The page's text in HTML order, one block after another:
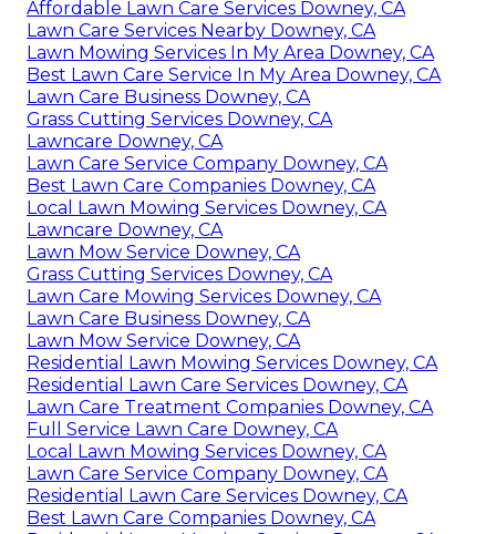
Affordable Lawn Care Services Downey, CA
Lawn Care Services Nearby Downey, CA
Lawn Mowing Services In My Area Downey, CA
Best Lawn Care Service In My Area Downey, CA
Lawn Care Business Downey, CA
Grass Cutting Services Downey, CA
Lawncare Downey, CA
Lawn Care Service Company Downey, CA
Best Lawn Care Companies Downey, CA
Local Lawn Mowing Services Downey, CA
Lawncare Downey, CA
Lawn Mow Service Downey, CA
Grass Cutting Services Downey, CA
Lawn Care Mowing Services Downey, CA
Lawn Care Business Downey, CA
Lawn Mow Service Downey, CA
Residential Lawn Mowing Services Downey, CA
Residential Lawn Care Services Downey, CA
Lawn Care Treatment Companies Downey, CA
Full Service Lawn Care Downey, CA
Local Lawn Mowing Services Downey, CA
Lawn Care Service Company Downey, CA
Residential Lawn Care Services Downey, CA
Best Lawn Care Companies Downey, CA